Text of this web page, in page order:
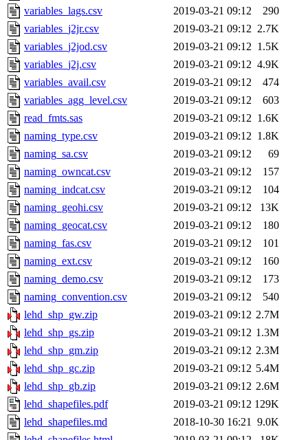
variables_lags.csv
2019-03-21 09:12
290
variables_j2jr.csv
2019-03-21 09:12 2.7K
variables_j2jod.csv
2019-03-21 09:12 1.5K
variables_j2j.csv
2019-03-21 09:12 4.9K
variables_avail.csv
2019-03-21 09:12
474
variables_agg_level.csv
2019-03-21 09:12
603
read_fmts.sas
2019-03-21 09:12 1.6K
naming_type.csv
2019-03-21 09:12 1.8K
naming_sa.csv
2019-03-21 09:12
69
naming_owncat.csv
2019-03-21 09:12
157
naming_indcat.csv
2019-03-21 09:12
104
naming_geohi.csv
2019-03-21 09:12
13K
naming_geocat.csv
2019-03-21 09:12
180
naming_fas.csv
2019-03-21 09:12
101
naming_ext.csv
2019-03-21 09:12
160
naming_demo.csv
2019-03-21 09:12
173
naming_convention.csv
2019-03-21 09:12
540
lehd_shp_gw.zip
2019-03-21 09:12 2.7M
lehd_shp_gs.zip
2019-03-21 09:12 1.3M
lehd_shp_gm.zip
2019-03-21 09:12 2.3M
lehd_shp_gc.zip
2019-03-21 09:12 5.4M
lehd_shp_gb.zip
2019-03-21 09:12 2.6M
lehd_shapefiles.pdf
2019-03-21 09:12 129K
lehd_shapefiles.md
2018-10-30 16:21 9.0K